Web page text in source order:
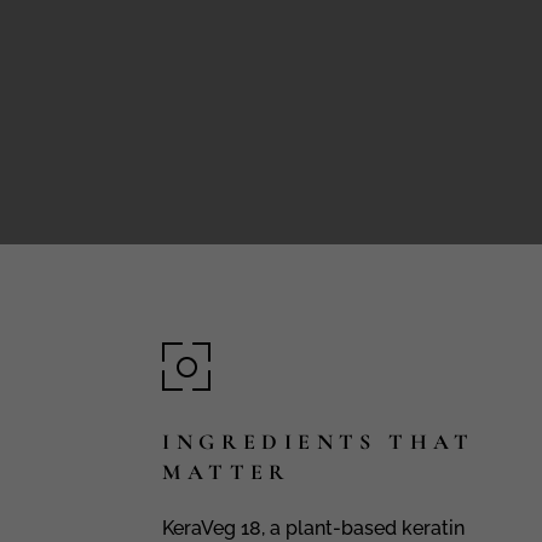
INGREDIENTS THAT
MATTER
KeraVeg 18, a plant-based keratin